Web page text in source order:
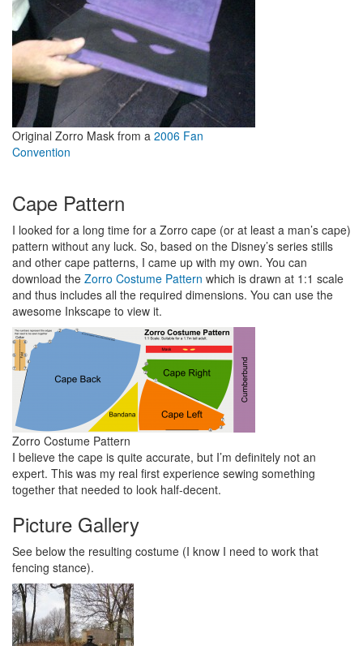
Original Zorro Mask from a 2006 Fan
Convention
Cape Pattern
I looked for a long time for a Zorro cape (or at least a man’s cape)
pattern without any luck. So, based on the Disney’s series stills
and other cape patterns, I came up with my own. You can
download the Zorro Costume Pattern which is drawn at 1:1 scale
and thus includes all the required dimensions. You can use the
awesome Inkscape to view it.
Zorro Costume Pattern
I believe the cape is quite accurate, but I’m definitely not an
expert. This was my real first experience sewing something
together that needed to look half-decent.
Picture Gallery
See below the resulting costume (I know I need to work that
fencing stance).